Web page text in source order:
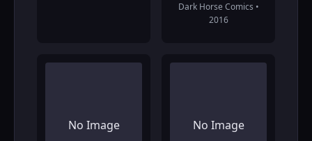
Dark Horse Comics •
2016
No Image No Image